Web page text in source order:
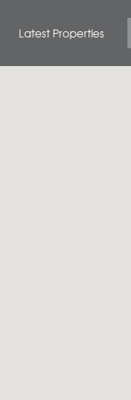
Latest Properties